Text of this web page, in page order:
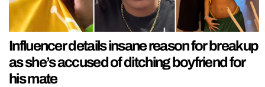
Influencer details insane reason for breakup
as she’s accused of ditching boyfriend for
his mate